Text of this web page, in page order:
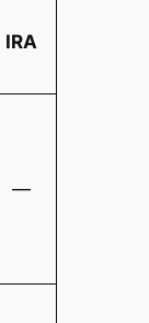
IRA
—